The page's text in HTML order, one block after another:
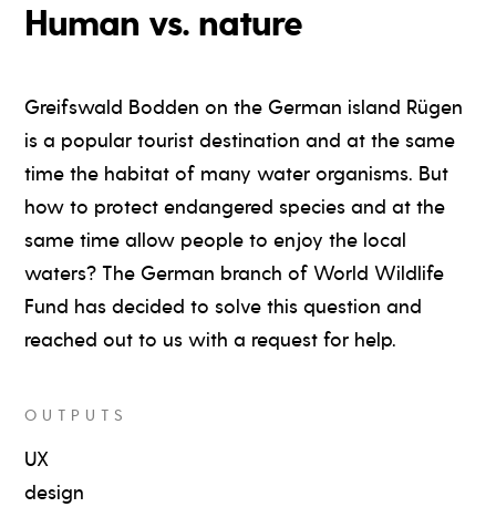
Human vs. nature
Greifswald Bodden on the German island Rügen
is a popular tourist destination and at the same
time the habitat of many water organisms. But
how to protect endangered species and at the
same time allow people to enjoy the local
waters? The German branch of World Wildlife
Fund has decided to solve this question and
reached out to us with a request for help.
OUTPUTS
UX
design